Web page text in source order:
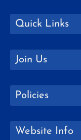
Quick Links
Join Us
Policies
Website Info